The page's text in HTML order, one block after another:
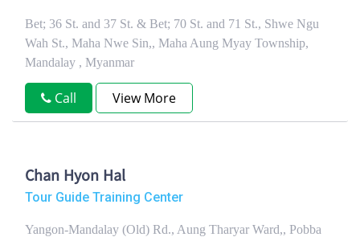
Bet; 36 St. and 37 St. & Bet; 70 St. and 71 St., Shwe Ngu
Wah St., Maha Nwe Sin,, Maha Aung Myay Township,
Mandalay , Myanmar
Call View More
Chan Hyon Hal
Tour Guide Training Center
Yangon-Mandalay (Old) Rd., Aung Tharyar Ward,, Pobba